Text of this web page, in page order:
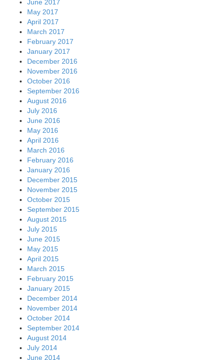
June 2017
May 2017
April 2017
March 2017
February 2017
January 2017
December 2016
November 2016
October 2016
September 2016
August 2016
July 2016
June 2016
May 2016
April 2016
March 2016
February 2016
January 2016
December 2015
November 2015
October 2015
September 2015
August 2015
July 2015
June 2015
May 2015
April 2015
March 2015
February 2015
January 2015
December 2014
November 2014
October 2014
September 2014
August 2014
July 2014
June 2014